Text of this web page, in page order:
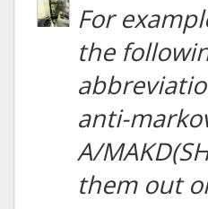
For
the
anti-
A/
them out